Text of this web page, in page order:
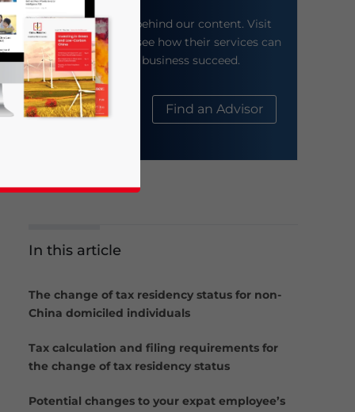
Meet the firm behind our content. Visit
their website to see how their services can
help your business succeed.
About Us Find an Advisor
In this article
The change of tax residency status for non-
China domiciled individuals
Tax calculation and filing requirements for
the change of tax residency status
Potential changes to your expat employee’s